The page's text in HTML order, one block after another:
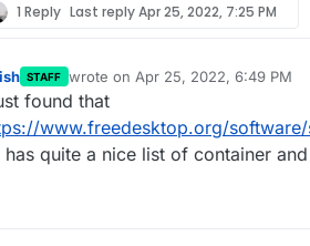
1 Reply Last replyApr 25, 2022, 7:25 PM
STAFF wrote on Apr 25, 2022, 6:49 PM
last edited by
found that
www.freedesktop.org/
has quite a nice list of container